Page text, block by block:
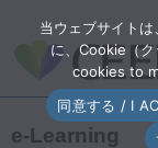
e-Learning
当ウェブサイト
に、Cookie（
cookies to
同意する / I